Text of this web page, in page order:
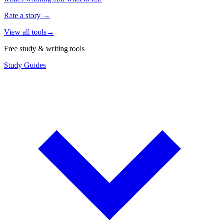
Rate a story →
View all tools→
Free study & writing tools
Study Guides